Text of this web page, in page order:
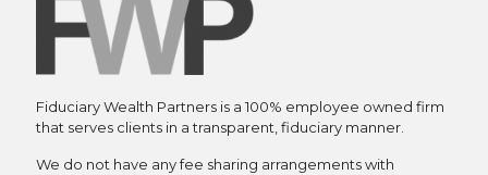
Fiduciary Wealth Partners is a 100% employee owned firm
that serves clients in a transparent, fiduciary manner.
We do not have any fee sharing arrangements with